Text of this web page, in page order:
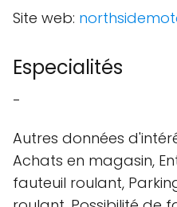
Site web:
Especialités
-
Autres données
Achats en magasin,
fauteuil roulant,